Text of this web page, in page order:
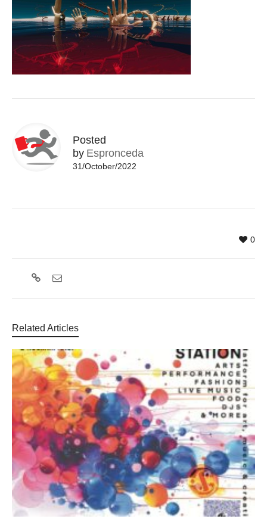
Posted
by Espronceda
31/October/2022
0
Related Articles